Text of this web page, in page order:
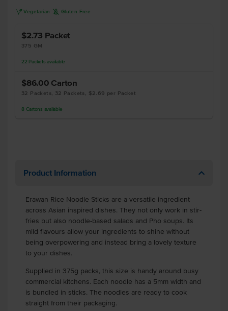
V Vegetarian K Gluten Free
$2.73 Packet
375 GM
22 Packets available
$86.00 Carton
32 Packets, 32 Packets, $2.69 per Packet
8 Cartons available
Product Information
Erawan Rice Noodle Sticks are a versatile ingredient
across Asian inspired dishes. They not only work in stir-
fries but also noodle-based salads and Pho soups. Its
mild flavours allow your ingredients to shine without
being overpowering and instead bring a lovely texture
to your dishes.
Supplied in 375g packs, this size is handy around busy
commercial kitchens. Each noodle has a 5mm width and
is bundled in sticks. The noodles are ready to cook
straight from their packaging.